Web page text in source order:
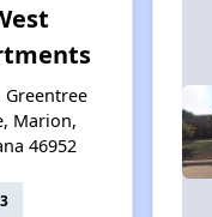
Greentree
Marion,
46952